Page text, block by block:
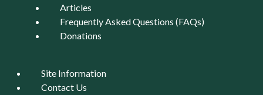
Articles
Frequently Asked Questions (FAQs)
Donations
Site Information
Contact Us